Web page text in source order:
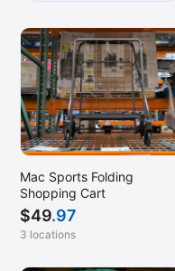
Mac Sports Folding
Shopping Cart
$49.97
3 locations